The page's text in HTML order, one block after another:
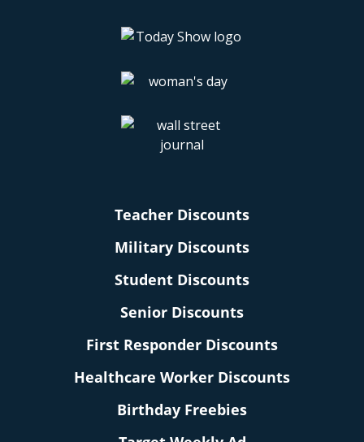
Teacher Discounts
Military Discounts
Student Discounts
Senior Discounts
First Responder Discounts
Healthcare Worker Discounts
Birthday Freebies